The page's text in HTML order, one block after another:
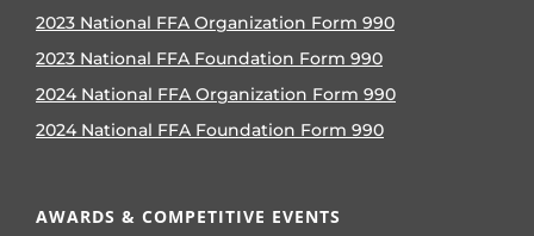
2023 National FFA Organization Form 990
2023 National FFA Foundation Form 990
2024 National FFA Organization Form 990
2024 National FFA Foundation Form 990
AWARDS & COMPETITIVE EVENTS